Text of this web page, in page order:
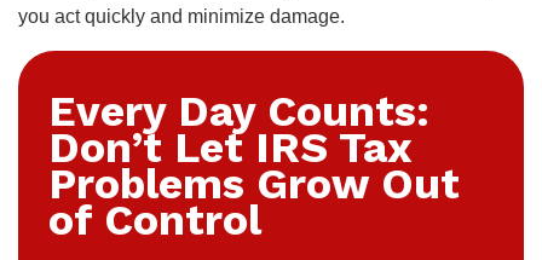
you act quickly and minimize damage.
Every Day Counts:
Don’t Let IRS Tax
Problems Grow Out
of Control